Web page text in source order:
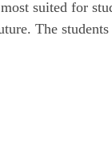
suited for
The